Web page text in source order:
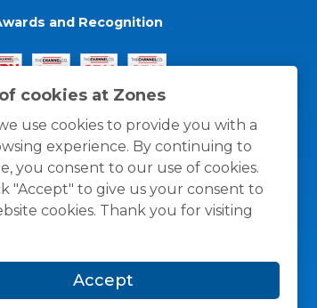
cookies at Zones
use cookies to provide you with a
experience. By continuing to
you consent to our use of cookies.
"Accept" to give us your consent to
cookies. Thank you for visiting
Accept
and Recognition
Zones, LLC